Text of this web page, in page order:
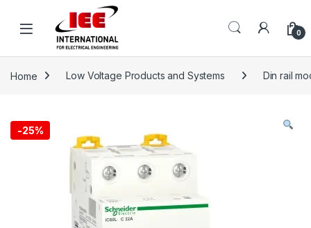
0
Home Low Voltage Products and Systems Din rail
-25%